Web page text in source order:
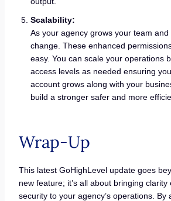
Scalability:
As your agency grows your team and
change. These enhanced
easy. You can scale your operations
access levels as needed ensuring
account grows along with your
build a stronger safer and more
Wrap-Up
This latest GoHighLevel update goes
new feature; it’s all about bringing
security to your agency’s operations. By